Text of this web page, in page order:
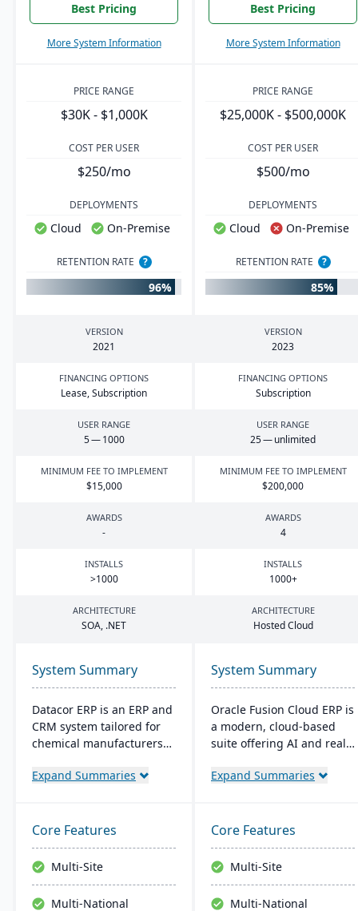
Best Pricing
More System Information
Best Pricing
More System Information
PRICE RANGE
$30K - $1,000K
PRICE RANGE
$25,000K - $500,000K
COST PER USER
$250/mo
COST PER USER
$500/mo
DEPLOYMENTS
Cloud On-Premise
DEPLOYMENTS
Cloud On-Premise
RETENTION RATE ?
96%
RETENTION RATE ?
85%
VERSION
2021
VERSION
2023
FINANCING OPTIONS
Lease, Subscription
FINANCING OPTIONS
Subscription
USER RANGE
5—1000
USER RANGE
25— unlimited
MINIMUM FEE TO IMPLEMENT
$15,000
MINIMUM FEE TO IMPLEMENT
$200,000
AWARDS
-
AWARDS
4
INSTALLS
>1000
INSTALLS
1000+
ARCHITECTURE
SOA, .NET
ARCHITECTURE
Hosted Cloud
System Summary
Datacor ERP is an ERP and
CRM system tailored for
chemical manufacturers
both on-premise and
lifecycle management,
cfr21Part 11 compliance,
and multi-currency
support. It's a leading
choice for North American
Expand Summaries
System Summary
Oracle Fusion Cloud ERP is
a modern, cloud-based
suite offering AI and real-
manufacturers. It provides
improve decision-making.
The suite includes
modules for financial
management, project
management, and supply
Expand Summaries
Core Features
Multi-Site
Multi-National
Core Features
Multi-Site
Multi-National